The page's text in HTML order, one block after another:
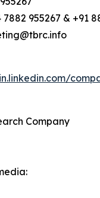
955267 & +91
Company